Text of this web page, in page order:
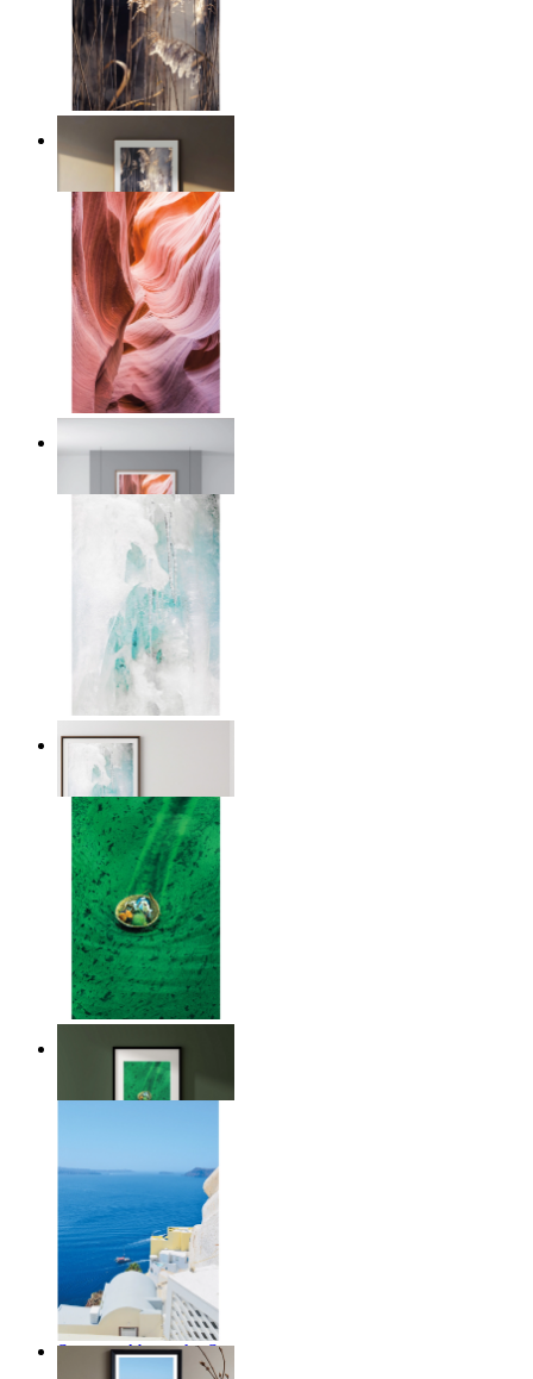
Nordic Reed Glow
$17.00
Desert Layers
$17.00
Nordic Veil
From $17.00
Above the Green
$17.00
Summer Above the Sea